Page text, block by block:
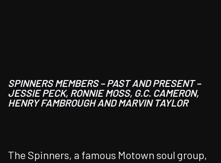
SPINNERS MEMBERS – PAST AND PRESENT –
JESSIE PECK, RONNIE MOSS, G.C. CAMERON,
HENRY FAMBROUGH ANDMARVIN TAYLOR
The Spinners, a famous Motown soul group,